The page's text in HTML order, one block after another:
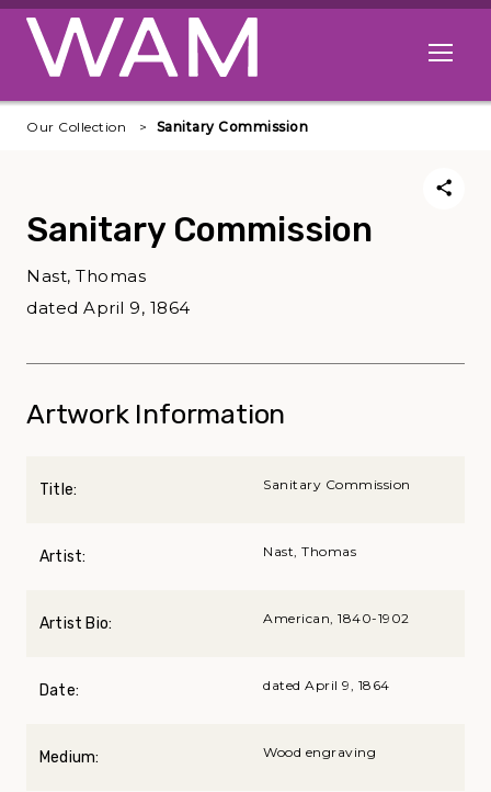
Skip to main content
Open
Our Collection Sanitary Commission
Sanitary Commission
Nast, Thomas
dated April 9, 1864
Artwork Information
Title: Sanitary Commission
Artist: Nast, Thomas
Artist Bio: American, 1840-1902
Date: dated April 9, 1864
Medium: Wood engraving